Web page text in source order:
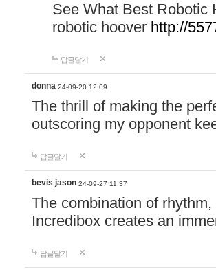
See What Best Robotic
robotic hoover http://
답글달기
donna 24-09-20 12:09
The thrill of making the
outscoring my opponent
답글달기
bevis jason 24-09-27 11:37
The combination of
Incredibox creates an
답글달기